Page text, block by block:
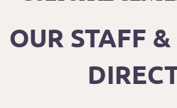
OUR STAFF